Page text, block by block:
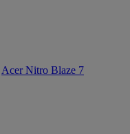
Acer Nitro Blaze 7